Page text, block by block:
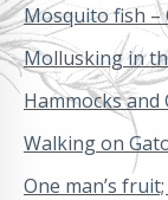
Mosquito fish –
Mollusking in
Hammocks and
Walking on
One man’s